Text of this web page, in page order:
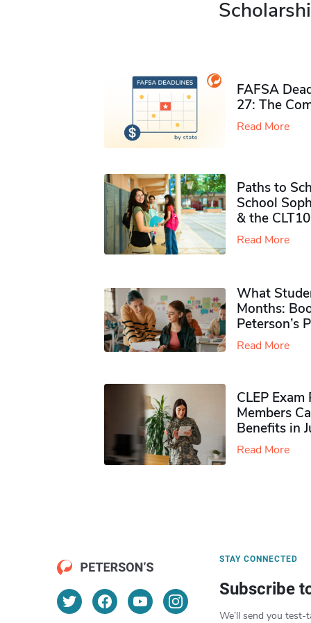
FAFSA
27: The
Read More
Paths to
School
& the CLT10
Read More
What
Months:
Peterson’s
Read More
CLEP
Members
Benefits in
Read More
STAY CONNECTED
Subscribe
We’ll send you test-